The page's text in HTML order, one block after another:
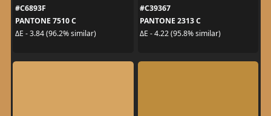
#C6893F
PANTONE 7510 C
ΔE - 3.84 (96.2% similar)
#C39367
PANTONE 2313 C
ΔE - 4.22 (95.8% similar)